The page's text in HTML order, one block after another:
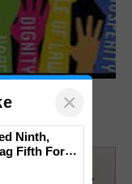
Retired×
Ninth,
Fifth For